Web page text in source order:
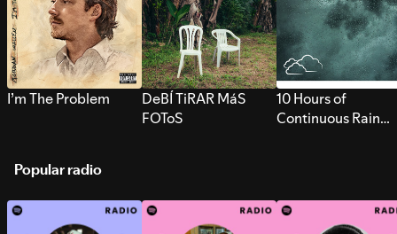
I’m The Problem
DeBÍ TiRAR MáS
FOToS
10 Hours of
Continuous Rain
Popular radio